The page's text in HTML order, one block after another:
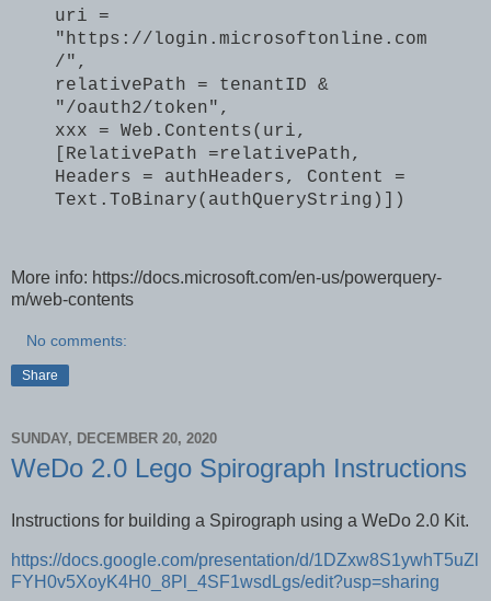
uri =
"https://login.microsoftonline.com
/",
relativePath = tenantID &
"/oauth2/token",
xxx = Web.Contents(uri,
[RelativePath =relativePath,
Headers = authHeaders, Content =
Text.ToBinary(authQueryString)])
More info: https://docs.microsoft.com/en-us/powerquery-
m/web-contents
No comments:
Share
SUNDAY, DECEMBER 20, 2020
WeDo 2.0 Lego Spirograph Instructions
Instructions for building a Spirograph using a WeDo 2.0 Kit.
https://docs.google.com/presentation/d/1DZxw8S1ywhT5uZl
FYH0v5XoyK4H0_8Pl_4SF1wsdLgs/edit?usp=sharing